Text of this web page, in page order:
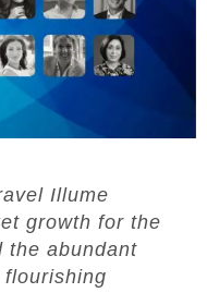
Illume
growth for the
the abundant